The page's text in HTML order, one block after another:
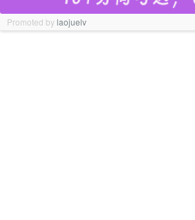
Promoted bylaojuelv